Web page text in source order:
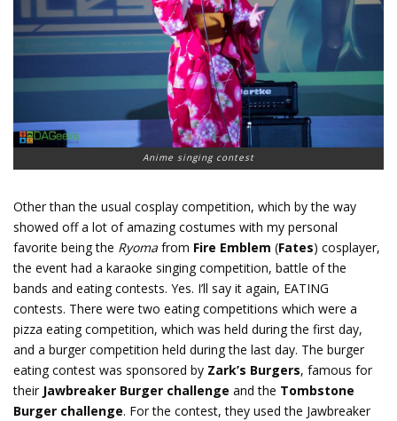
Anime singing contest
Other than the usual cosplay competition, which by the way
showed off a lot of amazing costumes with my personal
favorite being the Ryoma from Fire Emblem (Fates) cosplayer,
the event had a karaoke singing competition, battle of the
bands and eating contests. Yes. I’ll say it again, EATING
contests. There were two eating competitions which were a
pizza eating competition, which was held during the first day,
and a burger competition held during the last day. The burger
eating contest was sponsored by Zark’s Burgers, famous for
their Jawbreaker Burger challenge and the Tombstone
Burger challenge. For the contest, they used the Jawbreaker